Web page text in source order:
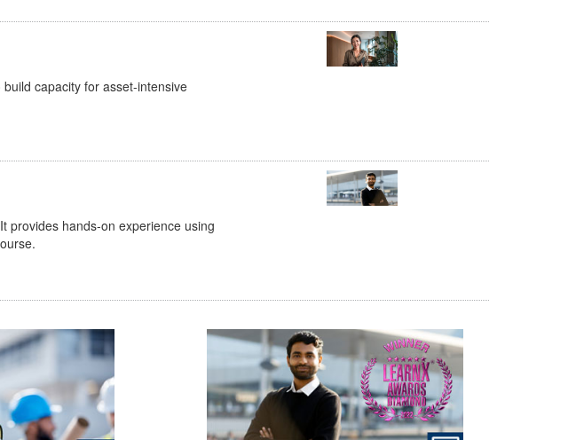
capacity for asset-intensive
hands-on experience using